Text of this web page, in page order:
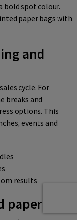
bold spot colour.
paper bags with
and
cycle. For
breaks and
options. This
events and
results
bags